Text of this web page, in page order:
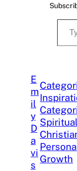
Type your email…
E
m
il
y
D
a
vi
s
Growth